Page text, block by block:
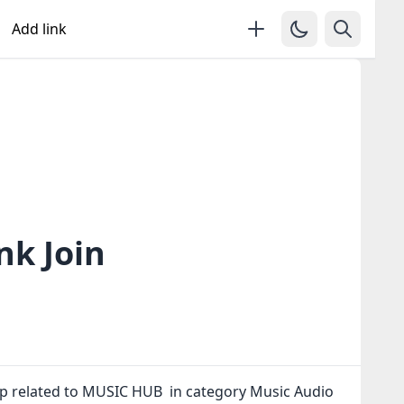
Add link
Join
to MUSIC HUB in category Music Audio